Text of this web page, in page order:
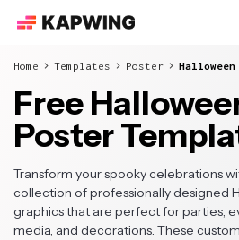
Home Templates Poster Halloween
Free
Poster
Transform your spooky celebrations
collection of professionally designed
graphics that are perfect for parties,
media, and decorations. These